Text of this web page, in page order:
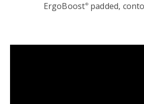
ErgoBoost®padded,